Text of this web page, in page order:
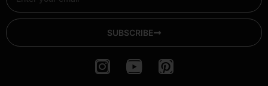
SUBSCRIBE
I
Y
P